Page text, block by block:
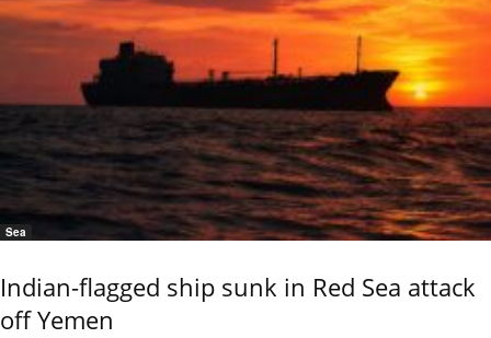
Sea
Indian-flagged ship sunk in Red Sea attack
off Yemen